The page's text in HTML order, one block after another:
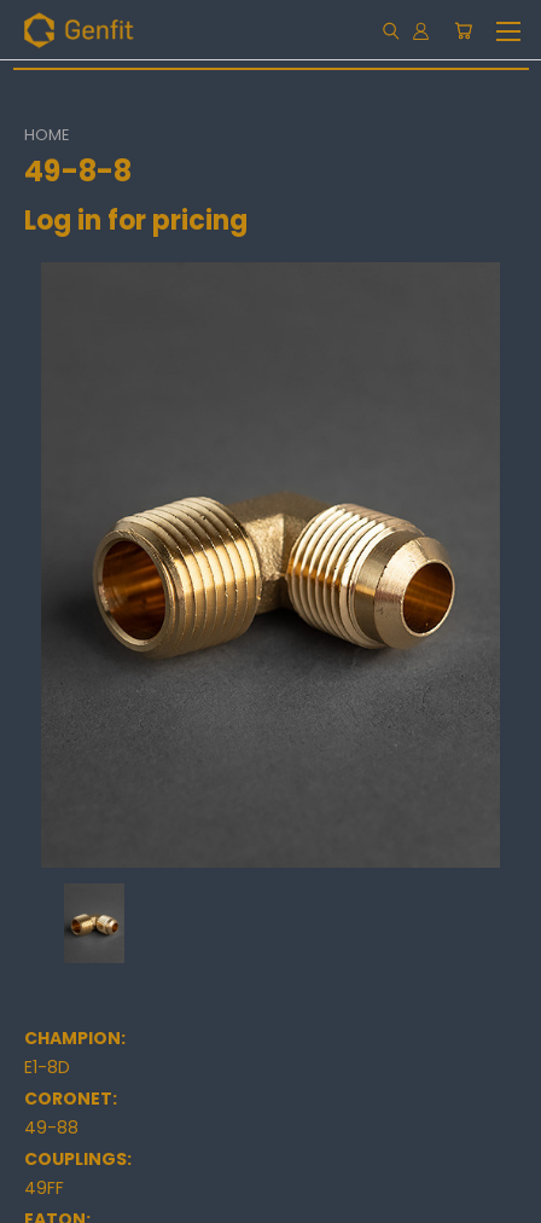
HOME
49-8-8
Log in for pricing
CHAMPION:
E1-8D
CORONET:
49-88
COUPLINGS:
49FF